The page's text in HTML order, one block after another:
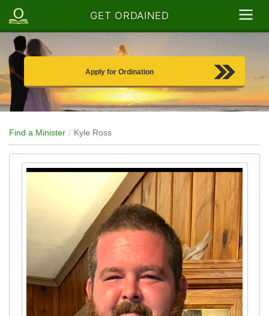
GET ORDAINED
Apply for Ordination
Find a Minister Kyle Ross